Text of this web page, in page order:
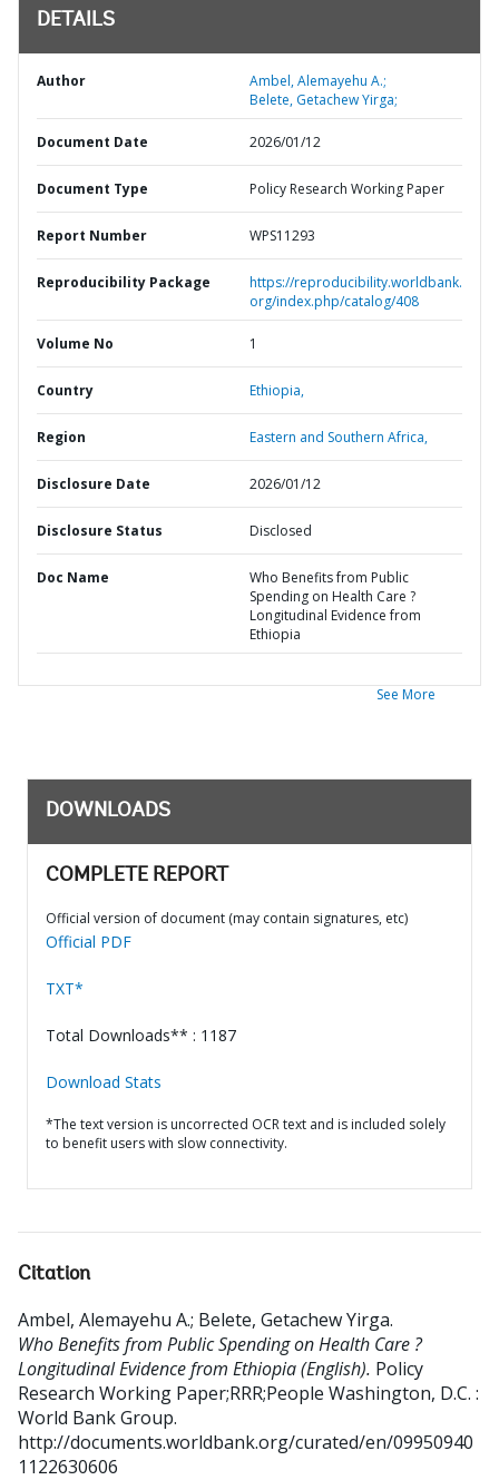
DETAILS
Author
Ambel, Alemayehu A.;
Belete, Getachew Yirga;
Document Date 2026/01/12
Document Type Policy Research Working Paper
Report Number WPS11293
Reproducibility Package
https://reproducibility.worldbank.
org/index.php/catalog/408
Volume No 1
Country Ethiopia,
Region Eastern and Southern Africa,
Disclosure Date 2026/01/12
Disclosure Status Disclosed
Doc Name
Who Benefits from Public
Spending on Health Care ?
Longitudinal Evidence from
Ethiopia
See More
DOWNLOADS
COMPLETE REPORT
Official version of document (may contain signatures, etc)
Official PDF
TXT*
Total Downloads** : 1187
Download Stats
*The text version is uncorrected OCR text and is included solely
to benefit users with slow connectivity.
Citation
Ambel, Alemayehu A.; Belete, Getachew Yirga.
Who Benefits from Public Spending on Health Care ?
Longitudinal Evidence from Ethiopia (English). Policy
Research Working Paper;RRR;People Washington, D.C. :
World Bank Group.
http://documents.worldbank.org/curated/en/09950940
1122630606